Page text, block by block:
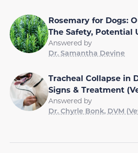
Rosemary for Dogs:
The Safety, Potential
Answered by
Dr. Samantha Devine
Tracheal Collapse in
Signs & Treatment
Answered by
Dr. Chyrle Bonk, DVM